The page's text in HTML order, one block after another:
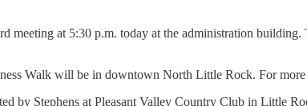
meeting at 5:30 p.m. today at the administration
Walk will be in downtown North Little Rock. For more
by Stephens at Pleasant Valley Country Club in Little